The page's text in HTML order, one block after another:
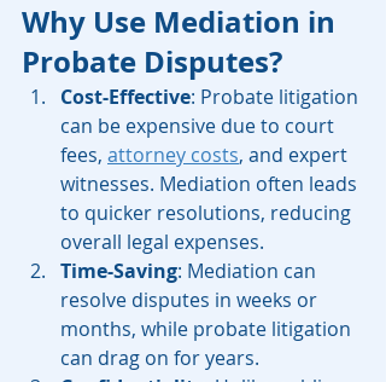
Why Use Mediation in
Probate Disputes?
Cost-Effective: Probate litigation
can be expensive due to court
fees, attorney costs, and expert
witnesses. Mediation often leads
to quicker resolutions, reducing
overall legal expenses.
Time-Saving: Mediation can
resolve disputes in weeks or
months, while probate litigation
can drag on for years.